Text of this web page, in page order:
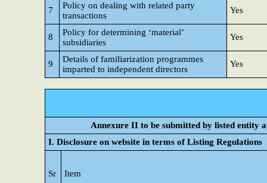
7
Policy on dealing with related party
transactions
Yes
8
Policy for determining ‘material’
subsidiaries
Yes
9
Details of familiarization programmes
imparted to independent directors
Yes
Annexure II to be submitted by listed entity
I. Disclosure on website in terms of Listing Regulations
Sr Item